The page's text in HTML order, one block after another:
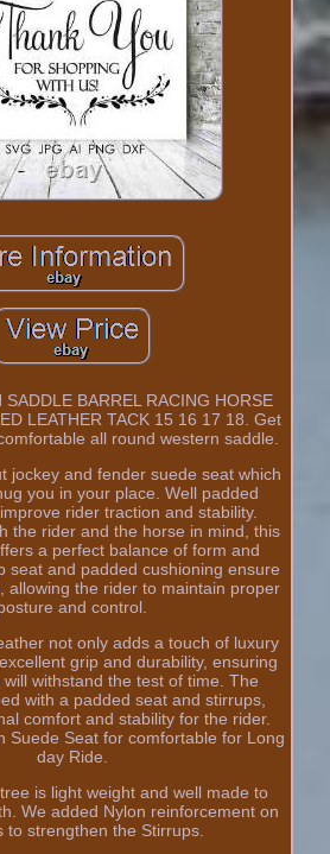
SADDLE BARREL RACING HORSE
LEATHER TACK 15 16 17 18. Get
all round western saddle.
jockey and fender suede seat which
you in your place. Well padded
rider traction and stability.
the rider and the horse in mind, this
a perfect balance of form and
seat and padded cushioning ensure
allowing the rider to maintain proper
and control.
not only adds a touch of luxury
grip and durability, ensuring
withstand the test of time. The
with a padded seat and stirrups,
comfort and stability for the rider.
Suede Seat for comfortable for Long
day Ride.
is light weight and well made to
We added Nylon reinforcement on
to strengthen the Stirrups.